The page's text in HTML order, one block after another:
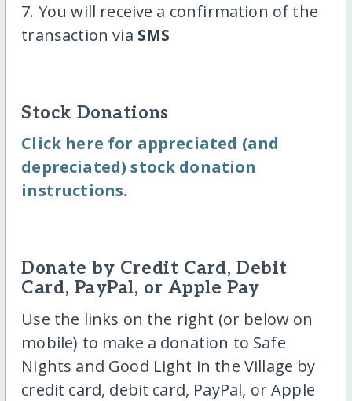
7. You will receive a confirmation of the
transaction via SMS
Stock Donations
Click here for appreciated (and
depreciated) stock donation
instructions.
Donate by Credit Card, Debit
Card, PayPal, or Apple Pay
Use the links on the right (or below on
mobile) to make a donation to Safe
Nights and Good Light in the Village by
credit card, debit card, PayPal, or Apple